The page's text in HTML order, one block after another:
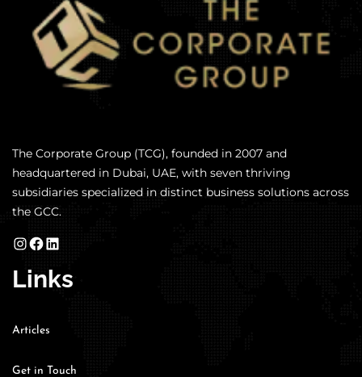
The Corporate Group (TCG), founded in 2007 and
headquartered in Dubai, UAE, with seven thriving
subsidiaries specialized in distinct business solutions across
the GCC.
Links
Articles
Get in Touch